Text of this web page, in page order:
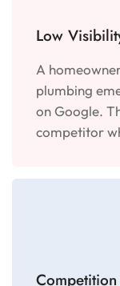
Low
A
plumbing
on Google.
competitor